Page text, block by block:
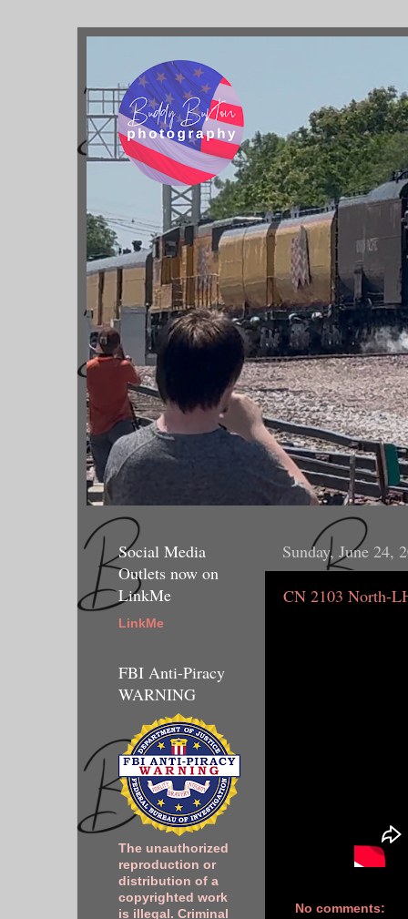
Sunday, June 24,
CN 2103 North-
No comments:
Social Media
Outlets now on
LinkMe
LinkMe
FBI Anti-Piracy
WARNING
The unauthorized
reproduction or
distribution of a
copyrighted work
is illegal. Criminal